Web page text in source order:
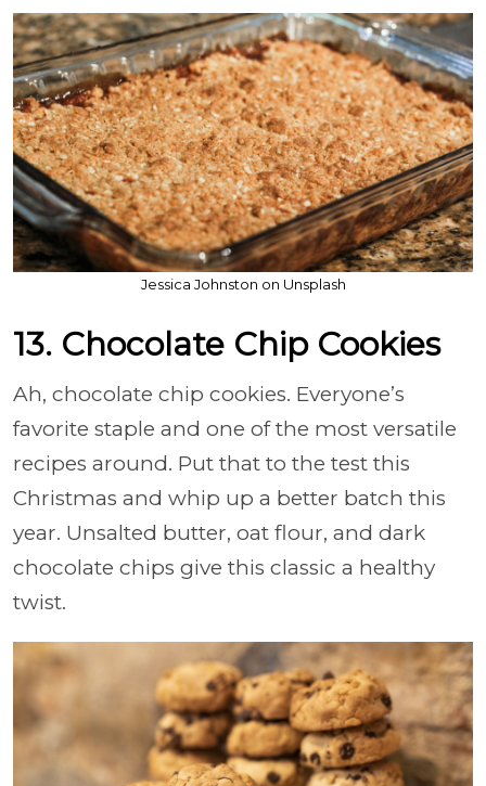
Jessica Johnston on Unsplash
13. Chocolate Chip Cookies
Ah, chocolate chip cookies. Everyone’s
favorite staple and one of the most versatile
recipes around. Put that to the test this
Christmas and whip up a better batch this
year. Unsalted butter, oat flour, and dark
chocolate chips give this classic a healthy
twist.